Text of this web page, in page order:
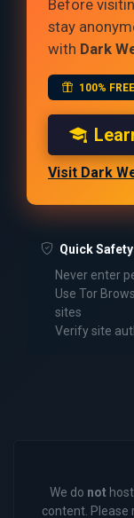
Before
stay
with Dark
100% FREE
Visit Dark
Quick
Never enter
Use Tor
sites
Verify site
We do not
content.